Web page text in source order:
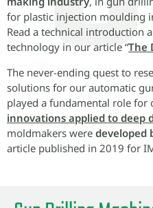
for plastic injection moulding
Read a technical introduction
technology in our article “The
The never-ending quest to
solutions for our automatic
played a fundamental role for
innovations applied to deep
moldmakers were developed
article published in 2019 for